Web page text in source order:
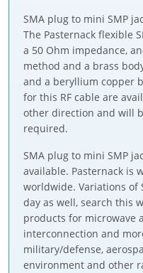
SMA plug to mini SMP
The Pasternack flexible
a 50 Ohm impedance,
method and a brass
and a beryllium copper
for this RF cable are
other direction and will
required.
SMA plug to mini SMP
available. Pasternack is
worldwide. Variations of
day as well, search this
products for microwave
interconnection and
military/defense,
environment and other